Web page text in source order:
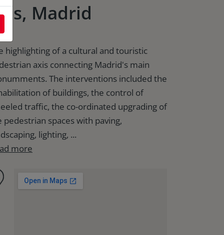
Madrid
highlighting of a cultural and touristic
axis connecting Madrid's main
The interventions included the
of buildings, the control of
traffic, the co-ordinated upgrading of
pedestrian spaces with paving,
lighting, ...
more